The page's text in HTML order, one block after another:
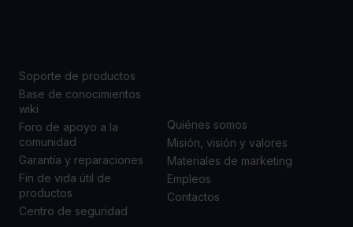
Soporte de productos
Base de conocimientos
wiki
Foro de apoyo a la
comunidad
Garantía y reparaciones
Fin de vida útil de
productos
Centro de seguridad
Quiénes somos
Misión, visión y valores
Materiales de marketing
Empleos
Contactos